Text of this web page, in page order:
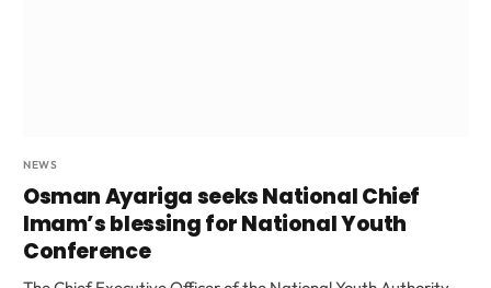
NEWS
Osman Ayariga seeks National Chief
Imam’s blessing for National Youth
Conference